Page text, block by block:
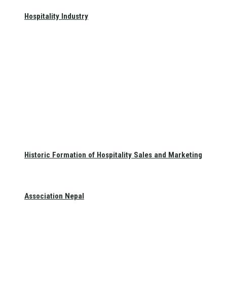
Hospitality Industry
Historic Formation of Hospitality Sales and Marketing
Association Nepal